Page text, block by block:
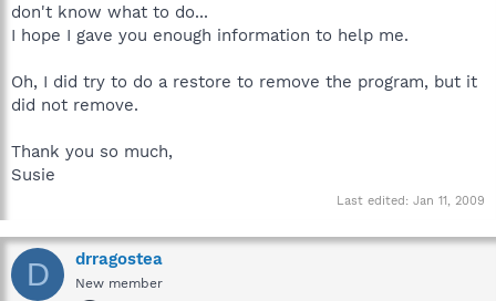
don't know what to do...
I hope I gave you enough information to help me.
Oh, I did try to do a restore to remove the program, but it
did not remove.
Thank you so much,
Susie
Last edited: Jan 11, 2009
D drragostea
New member